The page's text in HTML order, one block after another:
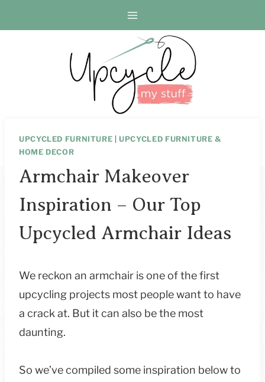
to
UPCYCLED FURNITURE |UPCYCLED FURNITURE &
HOME DECOR
Armchair Makeover
Inspiration – Our Top
Upcycled Armchair Ideas
We reckon an armchair is one of the first
upcycling projects most people want to have
a crack at. But it can also be the most
daunting.
So we’ve compiled some inspiration below to